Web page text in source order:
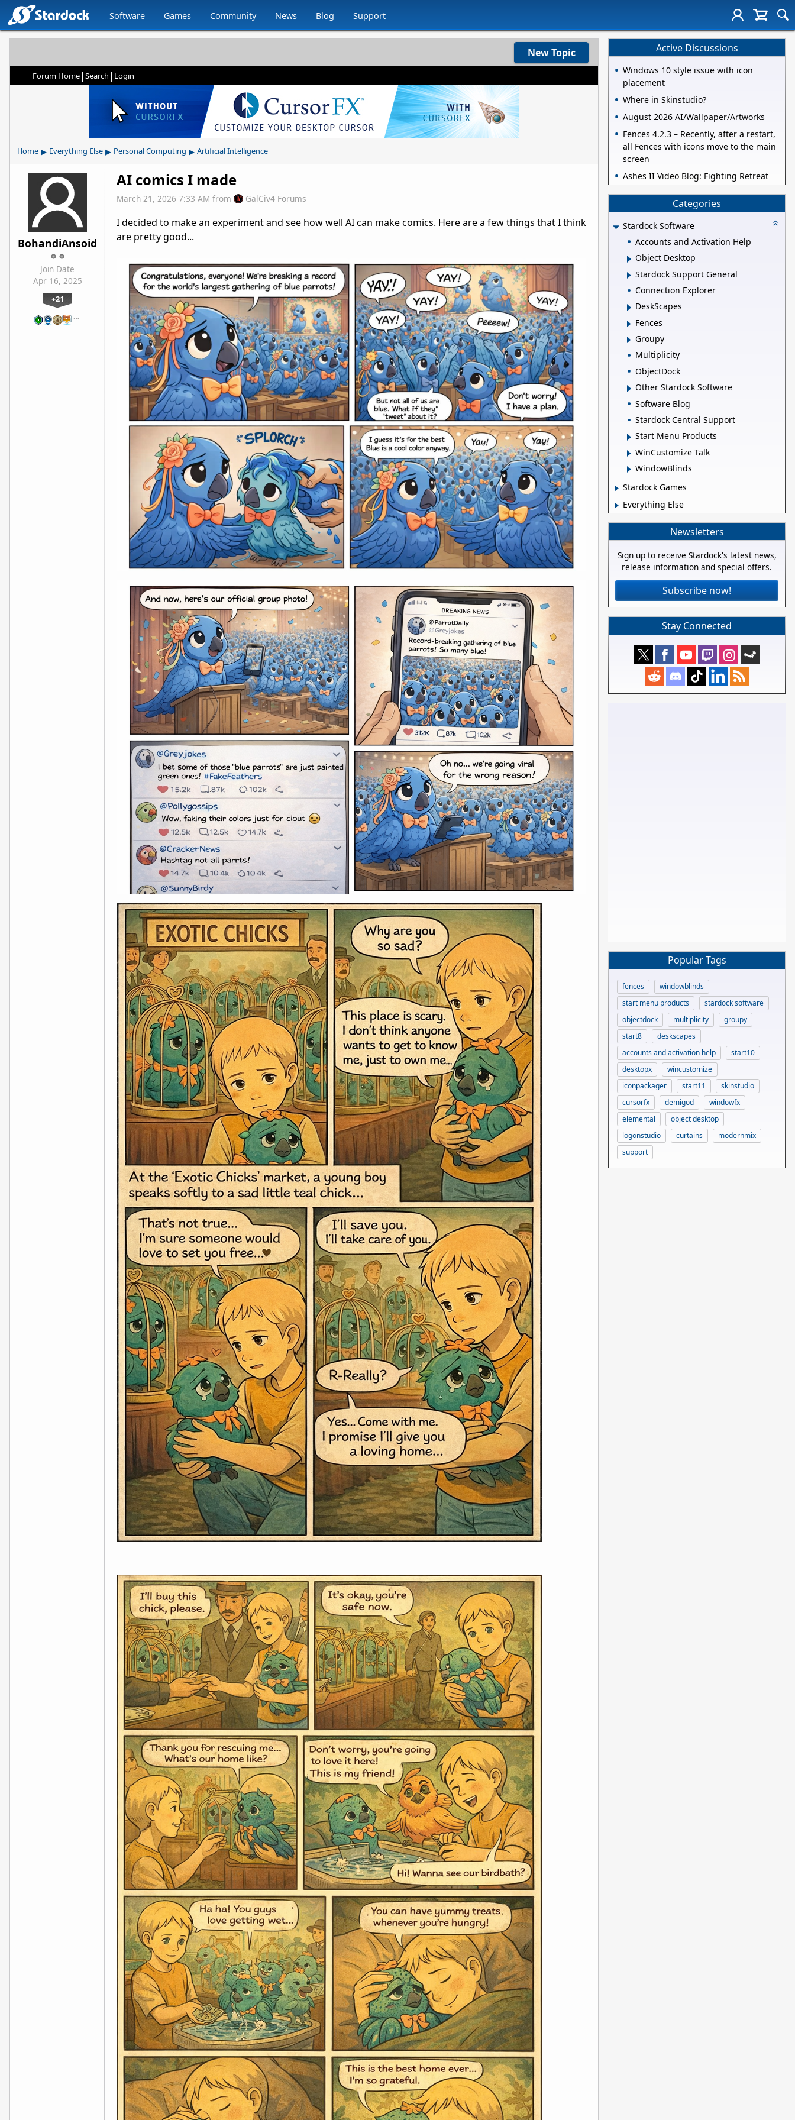
Software Games Community News Blog Support
New Topic
Forum Home| Search | Login
Home ▸ Everything Else ▸ Personal Computing ▸ Artificial Intelligence
BohandiAnsoid
Join Date
Apr 16, 2025
+21
…
AI comics I made
March 21, 2026 7:33 AM from GalCiv4 Forums
I decided to make an experiment and see how well AI can make comics. Here are a few things that I think
are pretty good...
Active Discussions
Windows 10 style issue with icon
placement
Where in Skinstudio?
August 2026 AI/Wallpaper/Artworks
Fences 4.2.3 – Recently, after a restart,
all Fences with icons move to the main
screen
Ashes II Video Blog: Fighting Retreat
Categories
Stardock Software
Accounts and Activation Help
Object Desktop
Stardock Support General
Connection Explorer
DeskScapes
Fences
Groupy
Multiplicity
ObjectDock
Other Stardock Software
Software Blog
Stardock Central Support
Start Menu Products
WinCustomize Talk
WindowBlinds
Stardock Games
Everything Else
Newsletters
Sign up to receive Stardock's latest news,
release information and special offers.
Subscribe now!
Stay Connected
Popular Tags
fences
windowblinds
start menu products
stardock software
objectdock
multiplicity
groupy
start8
deskscapes
accounts and activation help
start10
desktopx
wincustomize
iconpackager
start11
skinstudio
cursorfx
demigod
windowfx
elemental
object desktop
logonstudio
curtains
modernmix
support